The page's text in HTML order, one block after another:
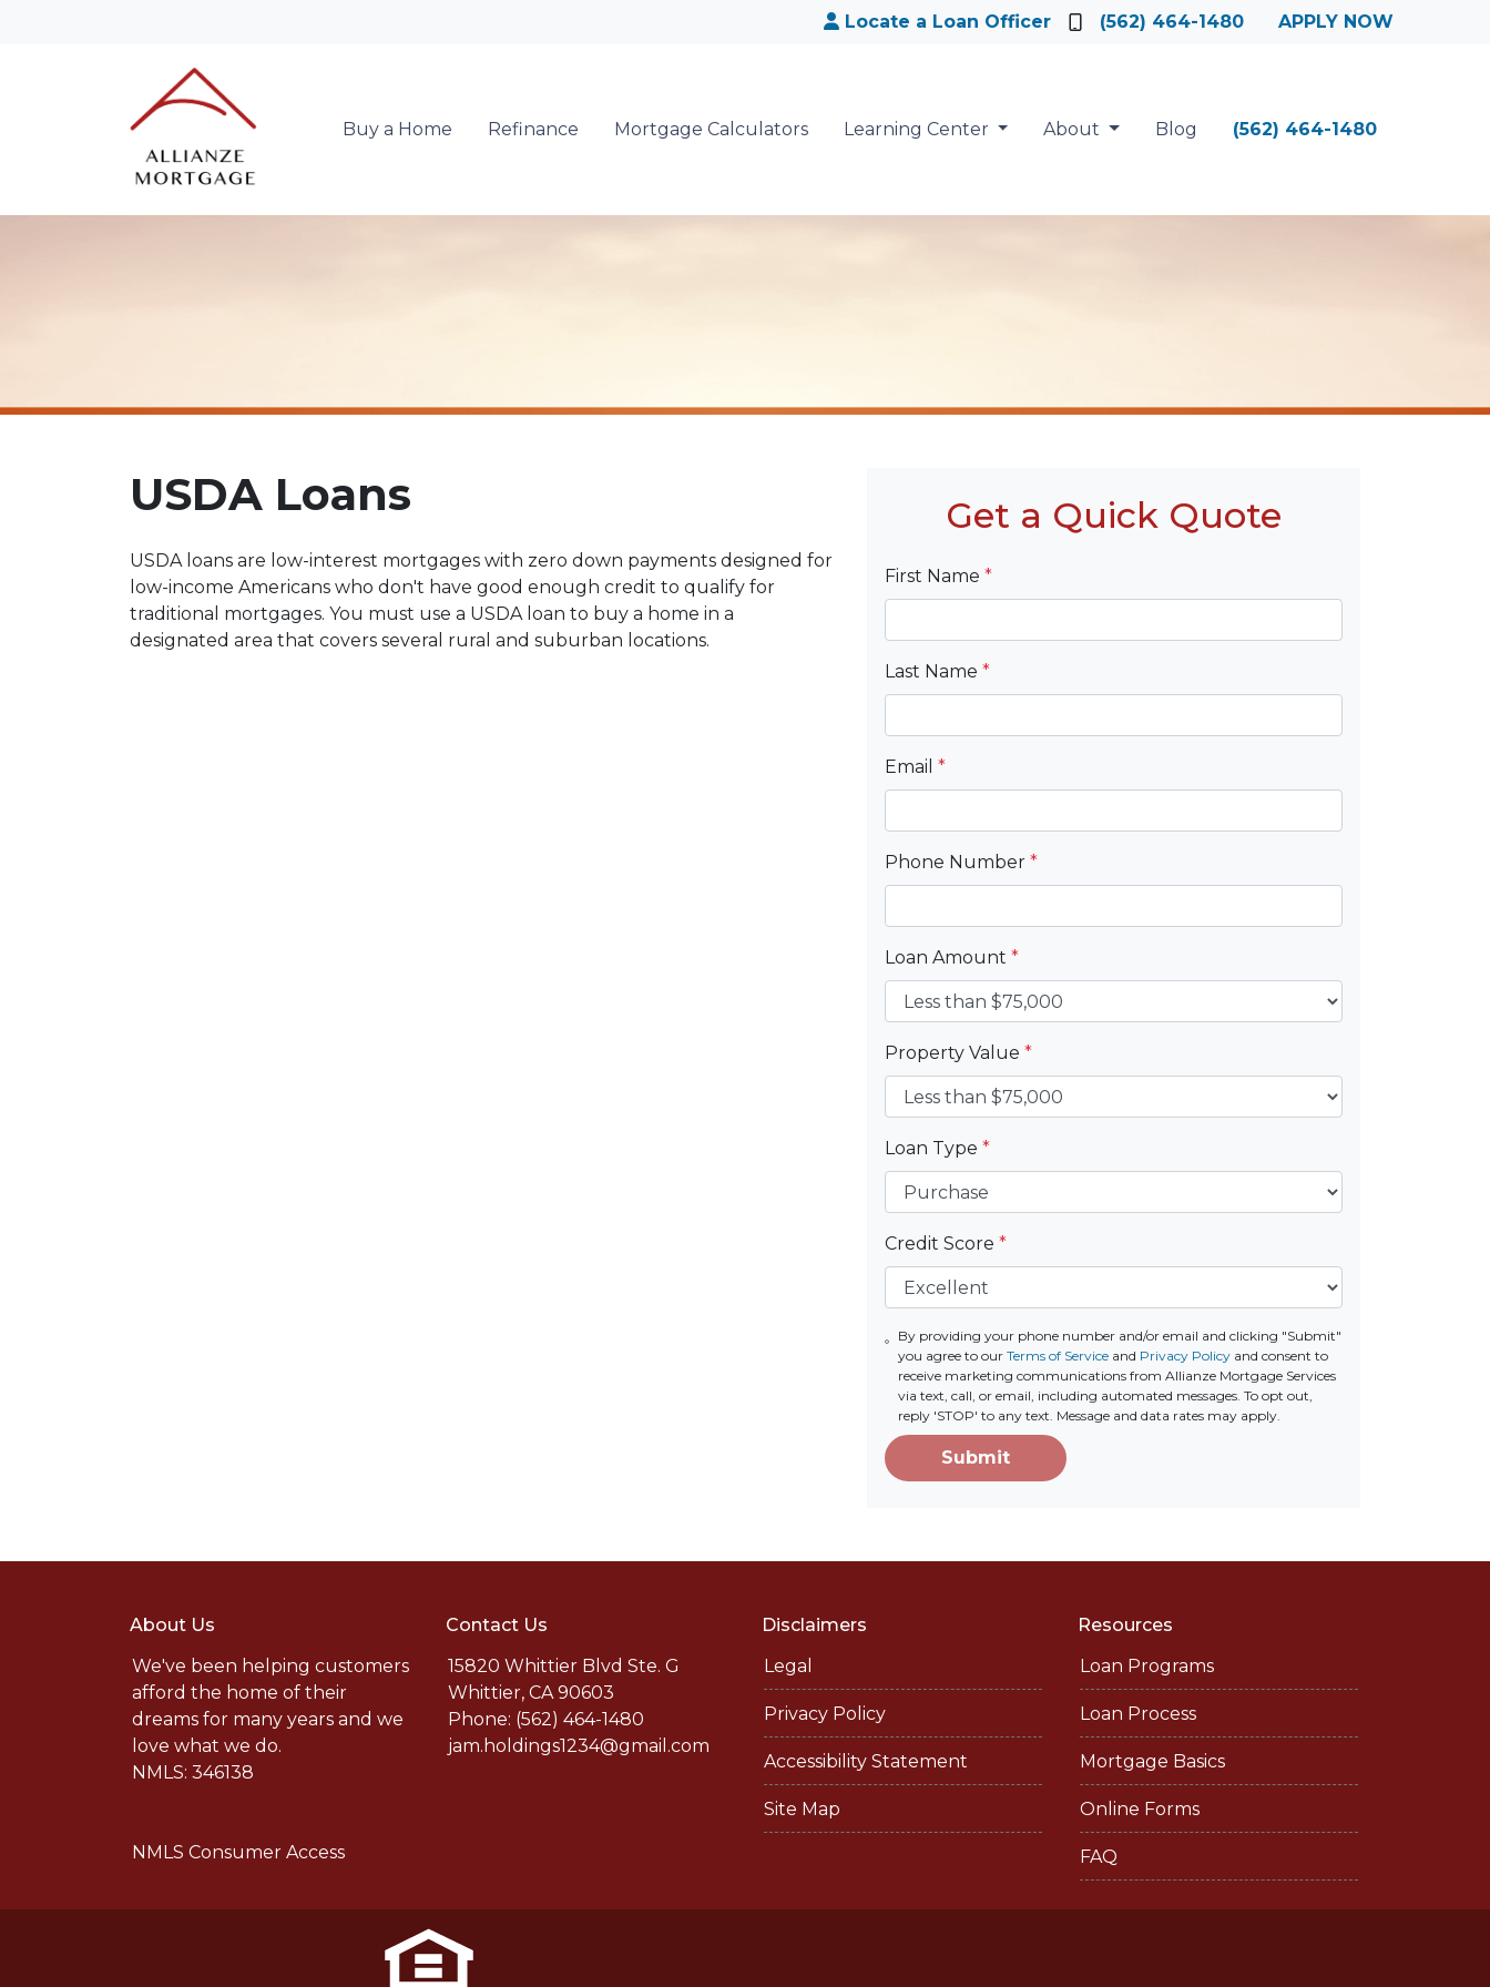
Locate a Loan Officer (562) 464-1480 APPLY NOW
Buy a Home Refinance Mortgage Calculators Learning Center About Blog (562) 464-1480
USDA Loans
USDA loans are low-interest mortgages with zero down payments designed for
low-income Americans who don't have good enough credit to qualify for
traditional mortgages. You must use a USDA loan to buy a home in a
designated area that covers several rural and suburban locations.
Get a Quick Quote
First Name *
Last Name *
Email *
Phone Number *
Loan Amount *
Property Value *
Loan Type *
Credit Score *
By providing your phone number and/or email and clicking "Submit"
you agree to ourTerms of Service and Privacy Policy and consent to
receive marketing communications from Allianze Mortgage Services
via text, call, or email, including automated messages. To opt out,
reply 'STOP' to any text. Message and data rates may apply.
Submit
About Us
We've been helping customers
afford the home of their
dreams for many years and we
love what we do.
NMLS: 346138
NMLS Consumer Access
Contact Us
15820 Whittier Blvd Ste. G
Whittier, CA 90603
Phone: (562) 464-1480
jam.holdings1234@gmail.com
Disclaimers
Legal
Privacy Policy
Accessibility Statement
Site Map
Resources
Loan Programs
Loan Process
Mortgage Basics
Online Forms
FAQ